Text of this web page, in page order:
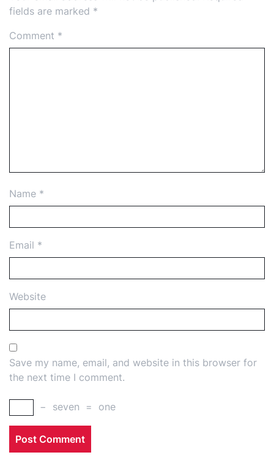
fields are marked *
Comment *
Name *
Email *
Website
Save my name, email, and website in this browser for
the next time I comment.
− seven = one